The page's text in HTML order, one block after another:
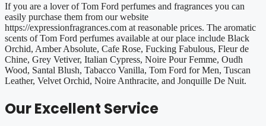
If you are a lover of Tom Ford perfumes and fragrances you can
easily purchase them from our website
https://expressionfragrances.com at reasonable prices. The aromatic
scents of Tom Ford perfumes available at our place include Black
Orchid, Amber Absolute, Cafe Rose, Fucking Fabulous, Fleur de
Chine, Grey Vetiver, Italian Cypress, Noire Pour Femme, Oudh
Wood, Santal Blush, Tabacco Vanilla, Tom Ford for Men, Tuscan
Leather, Velvet Orchid, Noire Anthracite, and Jonquille De Nuit.
Our Excellent Service